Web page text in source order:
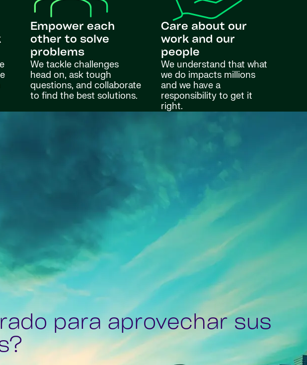
Empower each
other to solve
problems
We tackle challenges
head on, ask tough
questions, and collaborate
to find the best solutions.
Care about our
work and our
people
We understand that what
we do impacts millions
and we have a
responsibility to get it
right.
para aprovechar sus